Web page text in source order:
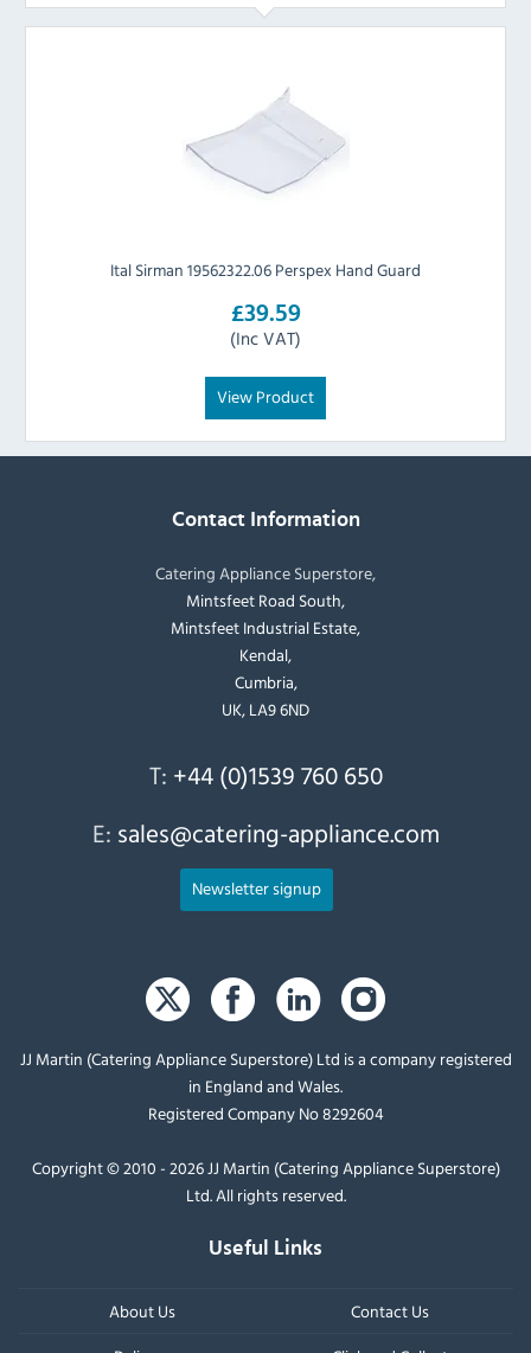
Ital Sirman 19562322.06 Perspex Hand Guard
£39.59
(Inc VAT)
View Product
Contact Information
Catering Appliance Superstore,
Mintsfeet Road South,
Mintsfeet Industrial Estate,
Kendal,
Cumbria,
UK, LA9 6ND
T: +44 (0)1539 760 650
E: sales@catering-appliance.com
Newsletter signup
JJ Martin (Catering Appliance Superstore) Ltd is a company registered
in England and Wales.
Registered Company No 8292604
Copyright © 2010 - 2026 JJ Martin (Catering Appliance Superstore)
Ltd. All rights reserved.
Useful Links
About Us
Contact Us